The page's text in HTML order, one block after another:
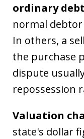
ordinary
normal
In others, a
the purchase
dispute
repossession
Valuation
state's dollar